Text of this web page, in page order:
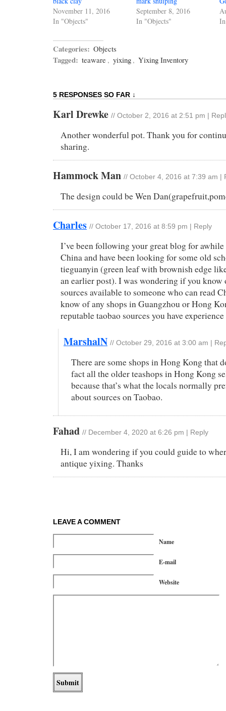
November 11, 2016
In "Objects"
September 8, 2016
In "Objects"
Categories: Objects
Tagged: teaware , yixing , Yixing Inventory
5 RESPONSES SO FAR ↓
Karl Drewke // October 2, 2016 at 2:51 pm
Another wonderful pot. Thank you for
sharing.
Hammock Man // October 4, 2016 at 7:39 am
The design could be Wen
Charles // October 17, 2016 at 8:59 pm Reply
I’ve been following your great blog for
China and have been looking for some old
tieguanyin (green leaf with brownish edge
an earlier post). I was wondering if you know
sources available to someone who can read
know of any shops in Guangzhou or Hong
reputable taobao sources you have
MarshalN // October 29, 2016 at 3:00 am
There are some shops in Hong Kong that
fact all the older teashops in Hong Kong
because that’s what the locals normally
about sources on Taobao.
Fahad // December 4, 2020 at 6:26 pm Reply
Hi, I am wondering if you could guide to
antique yixing. Thanks
LEAVE A COMMENT
Name
E-mail
Website